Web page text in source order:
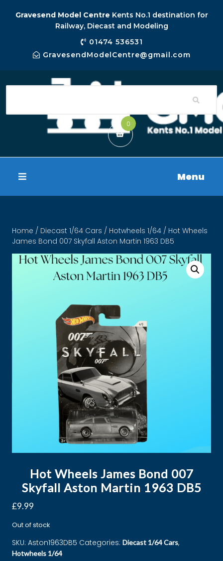
Gravesend Model Centre Kents No.1 destination for
Railway, Diecast and Modeling
01474 536531
GravesendModelCentre@gmail.com
0
Menu
Home / Diecast 1/64 Cars / Hotwheels 1/64 / Hot Wheels
James Bond 007 Skyfall Aston Martin 1963 DB5
Hot Wheels James Bond 007
Skyfall Aston Martin 1963 DB5
£9.99
Out of stock
SKU: Aston1963DB5 Categories: Diecast 1/64 Cars,
Hotwheels 1/64